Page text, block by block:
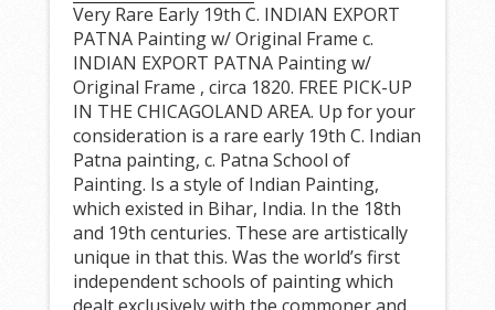
Very Rare Early 19th C. INDIAN EXPORT
PATNA Painting w/ Original Frame c.
INDIAN EXPORT PATNA Painting w/
Original Frame , circa 1820. FREE PICK-UP
IN THE CHICAGOLAND AREA. Up for your
consideration is a rare early 19th C. Indian
Patna painting, c. Patna School of
Painting. Is a style of Indian Painting,
which existed in Bihar, India. In the 18th
and 19th centuries. These are artistically
unique in that this. Was the world’s first
independent schools of painting which